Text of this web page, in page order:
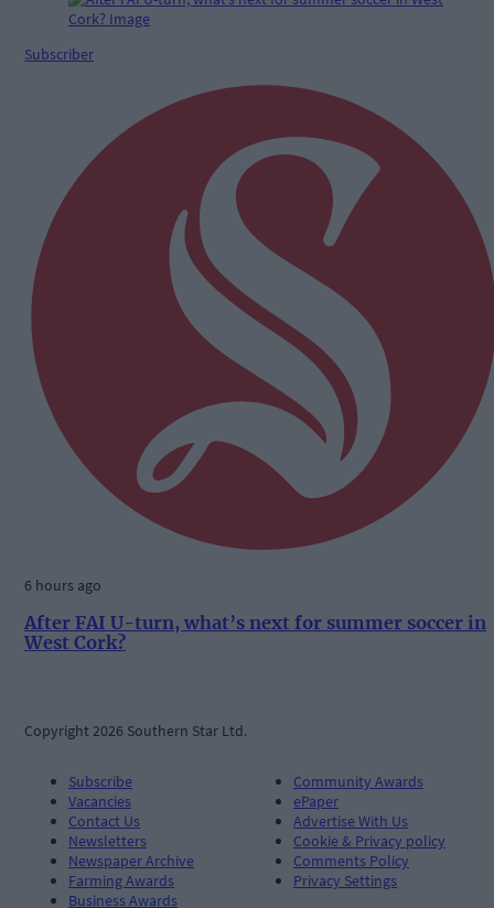
Subscriber
6 hours ago
After FAI U-turn, what’s next for summer soccer in
West Cork?
Copyright 2026 Southern Star Ltd.
Subscribe
Vacancies
Contact Us
Newsletters
Newspaper Archive
Farming Awards
Business Awards
Community Awards
ePaper
Advertise With Us
Cookie & Privacy policy
Comments Policy
Privacy Settings